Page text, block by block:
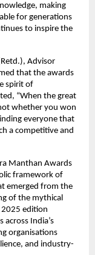
making
for generations
to inspire the
Advisor
that the awards
spirit of
“When the great
whether you won
everyone that
a competitive and
Manthan Awards
framework of
emerged from the
of the mythical
2025 edition
India’s
organisations
and industry-